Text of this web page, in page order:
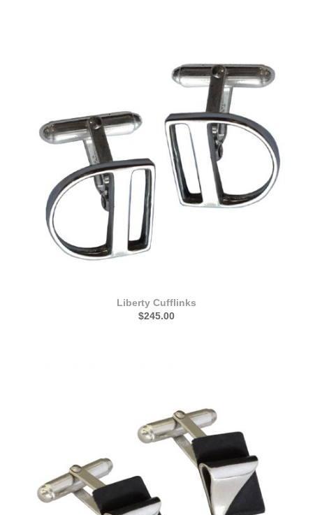
Liberty Cufflinks
$245.00